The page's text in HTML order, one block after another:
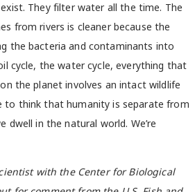
They filter water all the time. The
from rivers is cleaner because the
the bacteria and contaminants into
cycle, the water cycle, everything that
the planet involves an intact wildlife
to think that humanity is separate from
dwell in the natural world. We’re
with the Center for Biological